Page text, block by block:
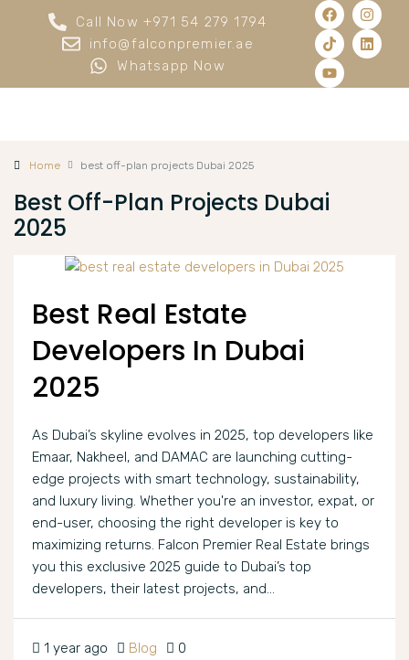
Call Now +971 54 279 1794
info@falconpremier.ae
Whatsapp Now
Home best off-plan projects Dubai 2025
Best Off-Plan Projects Dubai
2025
Best Real Estate
Developers In Dubai
2025
As Dubai’s skyline evolves in 2025, top developers like
Emaar, Nakheel, and DAMAC are launching cutting-
edge projects with smart technology, sustainability,
and luxury living. Whether you're an investor, expat, or
end-user, choosing the right developer is key to
maximizing returns. Falcon Premier Real Estate brings
you this exclusive 2025 guide to Dubai’s top
developers, their latest projects, and...
1 year ago Blog 0